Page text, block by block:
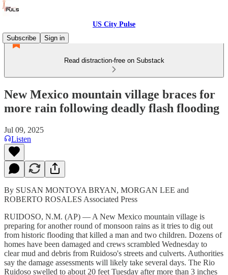
US City Pulse
Subscribe
Sign in
Read distraction-free on Substack
New Mexico mountain village braces for
more rain following deadly flash flooding
Jul 09, 2025
Listen
By SUSAN MONTOYA BRYAN, MORGAN LEE and
ROBERTO ROSALES Associated Press
RUIDOSO, N.M. (AP) — A New Mexico mountain village is
preparing for another round of monsoon rains as it tries to dig out
from historic flooding that killed a man and two children. Dozens of
homes have been damaged and crews scrambled Wednesday to
clear mud and debris from Ruidoso's streets and culverts. Authorities
say the damage assessments will likely take several days. The Rio
Ruidoso swelled to about 20 feet Tuesday after more than 3 inches